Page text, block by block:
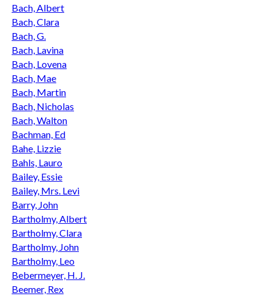
Bach, Albert
Bach, Clara
Bach, G.
Bach, Lavina
Bach, Lovena
Bach, Mae
Bach, Martin
Bach, Nicholas
Bach, Walton
Bachman, Ed
Bahe, Lizzie
Bahls, Lauro
Bailey, Essie
Bailey, Mrs. Levi
Barry, John
Bartholmy, Albert
Bartholmy, Clara
Bartholmy, John
Bartholmy, Leo
Bebermeyer, H. J.
Beemer, Rex